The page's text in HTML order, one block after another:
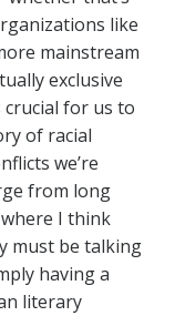
like
mainstream
exclusive
crucial for us to
of racial
we’re
from long
I think
must be talking
having a
literary